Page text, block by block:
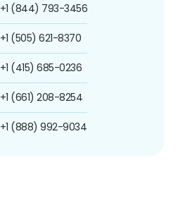
+1 (844) 793-3456
+1 (505) 621-8370
+1 (415) 685-0236
+1 (661) 208-8254
+1 (888) 992-9034